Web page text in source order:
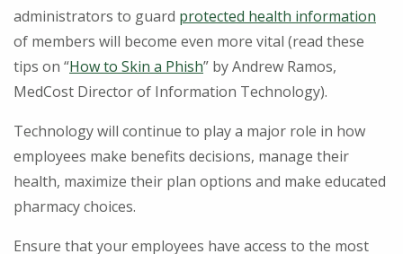
administrators to guard protected health information
of members will become even more vital (read these
tips on “How to Skin a Phish” by Andrew Ramos,
MedCost Director of Information Technology).
Technology will continue to play a major role in how
employees make benefits decisions, manage their
health, maximize their plan options and make educated
pharmacy choices.
Ensure that your employees have access to the most